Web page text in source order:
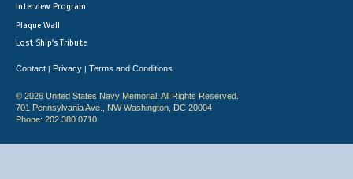
Interview Program
Plaque Wall
Lost Ship's Tribute
Contact | Privacy | Terms and Conditions
© 2026 United States Navy Memorial. All Rights Reserved.
701 Pennsylvania Ave., NW Washington, DC 20004
Phone: 202.380.0710